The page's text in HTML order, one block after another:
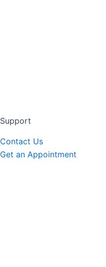
Support
Contact Us
Get an Appointment